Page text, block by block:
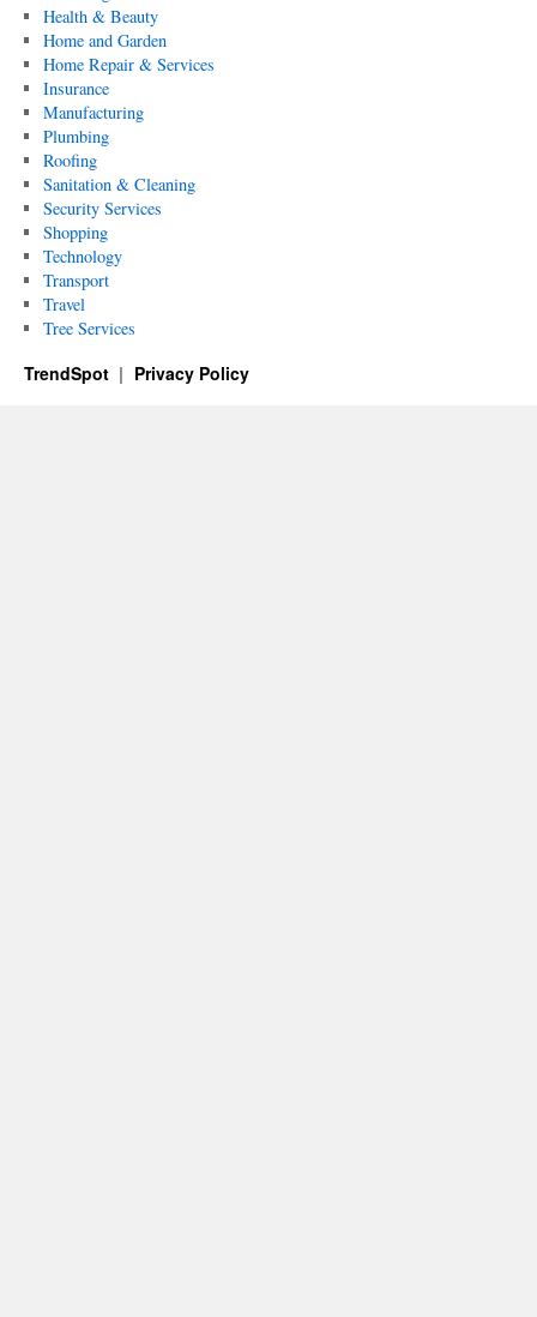
Health & Beauty
Home and Garden
Home Repair & Services
Insurance
Manufacturing
Plumbing
Roofing
Sanitation & Cleaning
Security Services
Shopping
Technology
Transport
Travel
Tree Services
TrendSpot Privacy Policy